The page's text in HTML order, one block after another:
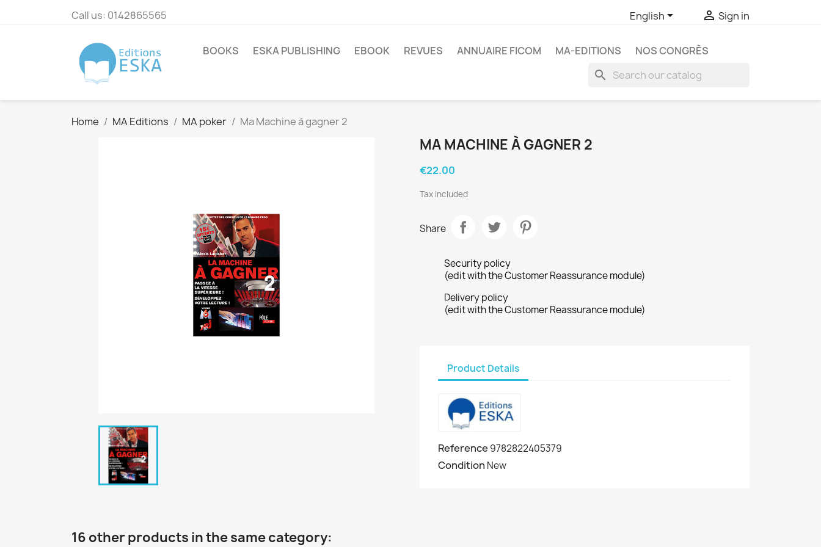
Call us: 0142865565 English  Sign in
BOOKS ESKA PUBLISHING EBOOK REVUES ANNUAIRE FICOM MA-EDITIONS NOS CONGRÈS
search
Home MA Editions MA poker Ma Machine à gagner 2
MA MACHINE À GAGNER 2
€22.00
Tax included
Share
Security policy
(edit with the Customer Reassurance module)
Delivery policy
(edit with the Customer Reassurance module)
Product Details
Reference 9782822405379
Condition New
16 other products in the same category: